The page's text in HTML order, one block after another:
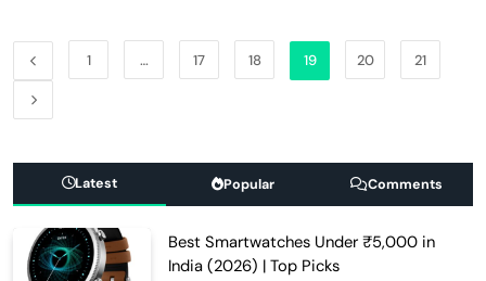
1 … 17 18 19 20 21
Latest Popular Comments
Best Smartwatches Under ₹5,000 in
India (2026) | Top Picks